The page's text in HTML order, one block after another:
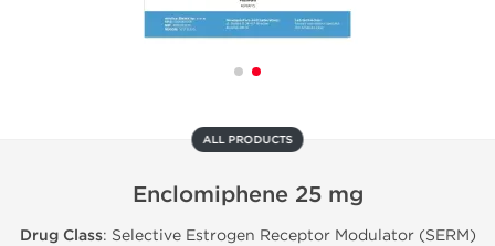
ALL PRODUCTS
Enclomiphene 25 mg
Drug Class: Selective Estrogen Receptor Modulator (SERM)